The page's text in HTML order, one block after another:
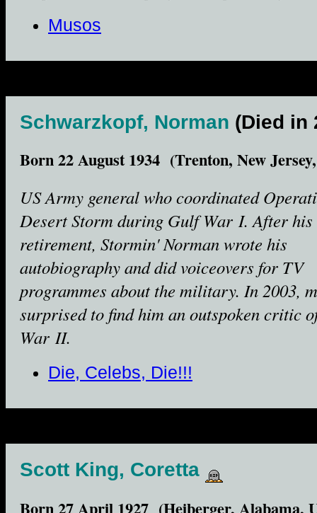
Musos
Schwarzkopf, Norman (Died in
Born 22 August 1934 (Trenton, New
US Army general who coordinated
Desert Storm during Gulf War I. After his
retirement, Stormin' Norman wrote his
autobiography and did voiceovers for TV
programmes about the military. In 2003,
surprised to find him an outspoken critic
War II.
Die, Celebs, Die!!!
Scott King, Coretta